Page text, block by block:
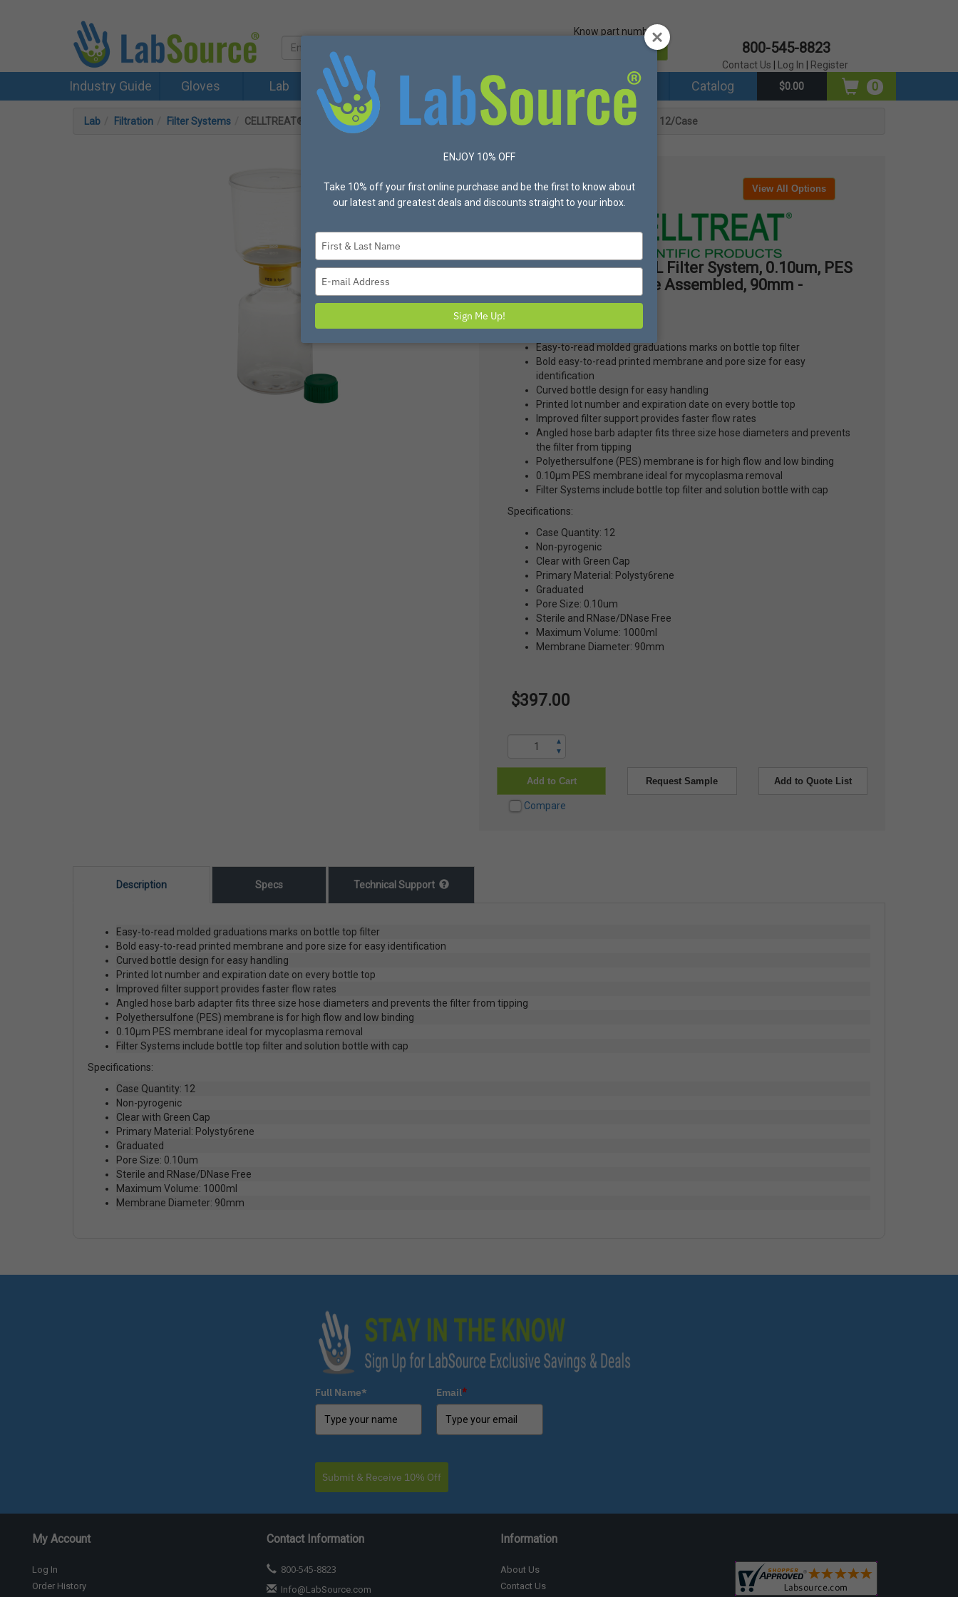
Know part number?
800-545-8823
Contact Us Log In Register
Industry Guide Gloves Lab Protective Apparel Safety Made in USA Brands Catalog $0.00 0
Lab Filtration Filter Systems CELLTREAT® 1000mL Filter System, 0.10um, PES Filter Material, Sterile Assembled, 90mm - 12/Case
View All Options
CELLTREAT® 1000mL Filter System, 0.10um, PES
Filter Material, Sterile Assembled, 90mm -
12/Case
Easy-to-read molded graduations marks on bottle top filter
Bold easy-to-read printed membrane and pore size for easy
identification
Curved bottle design for easy handling
Printed lot number and expiration date on every bottle top
Improved filter support provides faster flow rates
Angled hose barb adapter fits three size hose diameters and prevents
the filter from tipping
Polyethersulfone (PES) membrane is for high flow and low binding
0.10µm PES membrane ideal for mycoplasma removal
Filter Systems include bottle top filter and solution bottle with cap
Specifications:
Case Quantity: 12
Non-pyrogenic
Clear with Green Cap
Primary Material: Polysty6rene
Graduated
Pore Size: 0.10um
Sterile and RNase/DNase Free
Maximum Volume: 1000ml
Membrane Diameter: 90mm
$397.00
▲
▼
Add to Cart Request Sample Add to Quote List
Compare
Description Specs Technical Support
Easy-to-read molded graduations marks on bottle top filter
Bold easy-to-read printed membrane and pore size for easy identification
Curved bottle design for easy handling
Printed lot number and expiration date on every bottle top
Improved filter support provides faster flow rates
Angled hose barb adapter fits three size hose diameters and prevents the filter from tipping
Polyethersulfone (PES) membrane is for high flow and low binding
0.10µm PES membrane ideal for mycoplasma removal
Filter Systems include bottle top filter and solution bottle with cap
Specifications:
Case Quantity: 12
Non-pyrogenic
Clear with Green Cap
Primary Material: Polysty6rene
Graduated
Pore Size: 0.10um
Sterile and RNase/DNase Free
Maximum Volume: 1000ml
Membrane Diameter: 90mm
Full Name* Email*
Submit & Receive 10% Off
My Account
Log In
Order History
Contact Information
800-545-8823
Info@LabSource.com
Information
About Us
Contact Us
ENJOY 10% OFF
Take 10% off your first online purchase and be the first to know about
our latest and greatest deals and discounts straight to your inbox.
name
email
Sign Me Up!